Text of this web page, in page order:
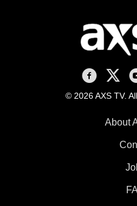
AXS TV on
AXS
© 2026 AXS TV.
About